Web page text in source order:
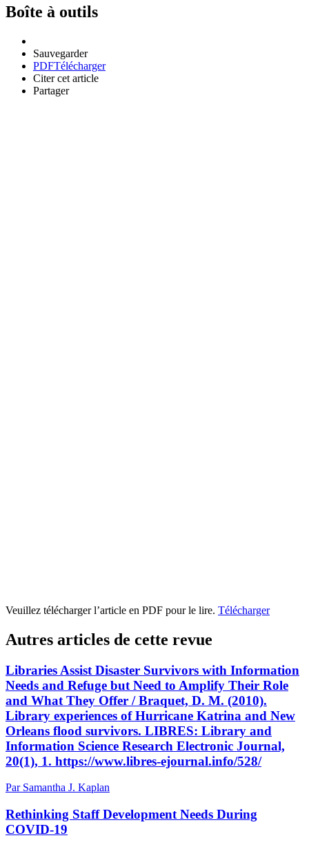
Boîte à outils
Sauvegarder
PDFTélécharger
Citer cet article
Partager
Veuillez télécharger l’article en PDF pour le lire. Télécharger
Autres articles de cette revue
Libraries Assist Disaster Survivors with Information
Needs and Refuge but Need to Amplify Their Role
and What They Offer / Braquet, D. M. (2010).
Library experiences of Hurricane Katrina and New
Orleans flood survivors. LIBRES: Library and
Information Science Research Electronic Journal,
20(1), 1. https://www.libres-ejournal.info/528/
Par Samantha J. Kaplan
Rethinking Staff Development Needs During
COVID-19